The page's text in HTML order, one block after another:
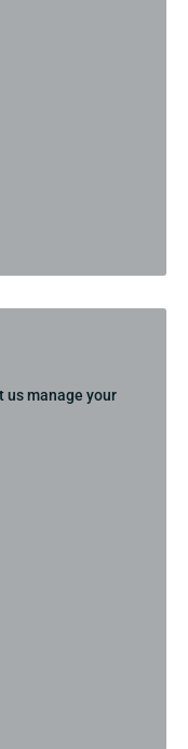
us manage your